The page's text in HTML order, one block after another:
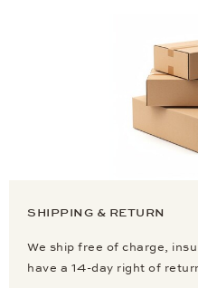
SHIPPING & RETURN
We ship free of charge,
have a 14-day right of